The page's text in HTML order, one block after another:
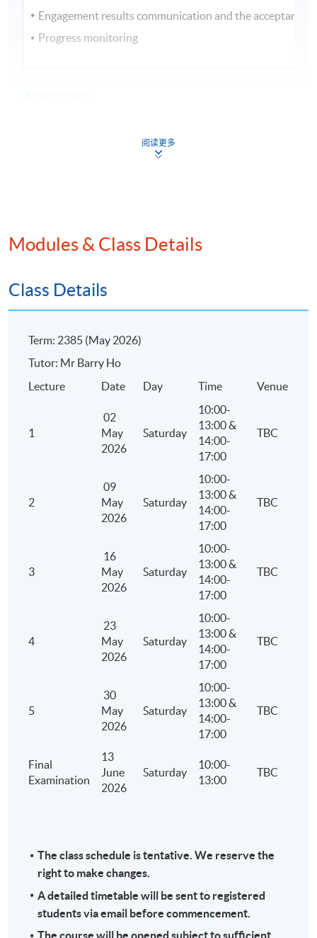
Engagement results communication and the acceptance
Progress monitoring
Attendance Requirement
achieve at least 70% of attendance, students will be
"Certificate for Module (Practice of Internal Auditing)".
Apply Online Now
阅读更多
Modules & Class Details
Class Details
Term: 2385 (May 2026)
Tutor: Mr Barry Ho
Lecture
Date Day Time Venue
1
02
May
2026
Saturday
10:00-
13:00 &
14:00-
17:00
TBC
2
09
May
2026
Saturday
10:00-
13:00 &
14:00-
17:00
TBC
3
16
May
2026
Saturday
10:00-
13:00 &
14:00-
17:00
TBC
4
23
May
2026
Saturday
10:00-
13:00 &
14:00-
17:00
TBC
5
30
May
2026
Saturday
10:00-
13:00 &
14:00-
17:00
TBC
Final
Examination
13
June
2026
Saturday
10:00-
13:00
TBC
The class schedule is tentative. We reserve the
right to make changes.
A detailed timetable will be sent to registered
students via email before commencement.
The course will be opened subject to sufficient